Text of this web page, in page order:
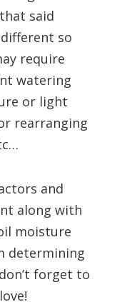
said
so
require
watering
or light
rearranging
and
along with
moisture
determining
forget to